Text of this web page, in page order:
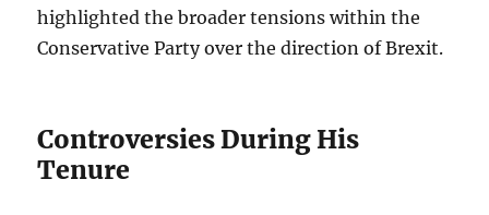
highlighted the broader tensions within the
Conservative Party over the direction of Brexit.
Controversies During His
Tenure